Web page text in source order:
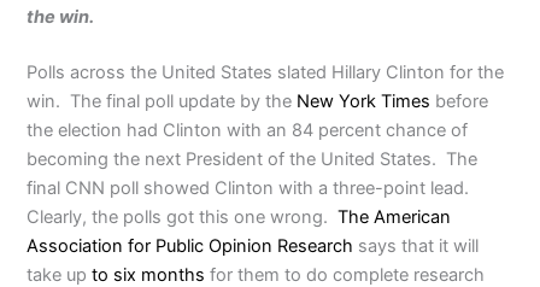
the win.
Polls across the United States slated Hillary Clinton for the
win. The final poll update by the New York Times before
the election had Clinton with an 84 percent chance of
becoming the next President of the United States. The
final CNN poll showed Clinton with a three-point lead.
Clearly, the polls got this one wrong.The American
Association for Public Opinion Research says that it will
take upto six months for them to do complete research